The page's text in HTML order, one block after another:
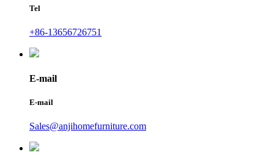
Tel
+86-13656726751
E-mail
E-mail
Sales@anjihomefurniture.com